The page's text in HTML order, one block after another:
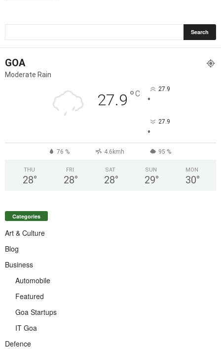
GOA
Moderate Rain
27.9 °C 27.9
°
27.9
°
76 % 4.6kmh 95 %
THU
28°
FRI
28°
SAT
28°
SUN
29°
MON
30°
Categories
Art & Culture
Blog
Business
Automobile
Featured
Goa Startups
IT Goa
Defence